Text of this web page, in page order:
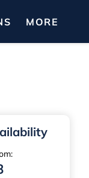
MORE